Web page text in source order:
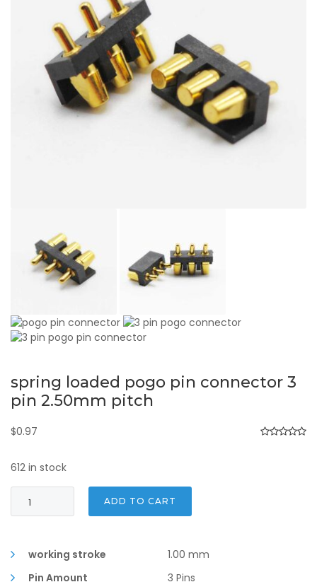
spring loaded pogo pin connector 3
pin 2.50mm pitch
$0.97
612 in stock
loaded
connector
ADD TO CART
working stroke
1.00 mm
Pin Amount
3 Pins